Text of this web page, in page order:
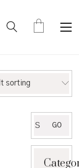
sorting
for:
GO